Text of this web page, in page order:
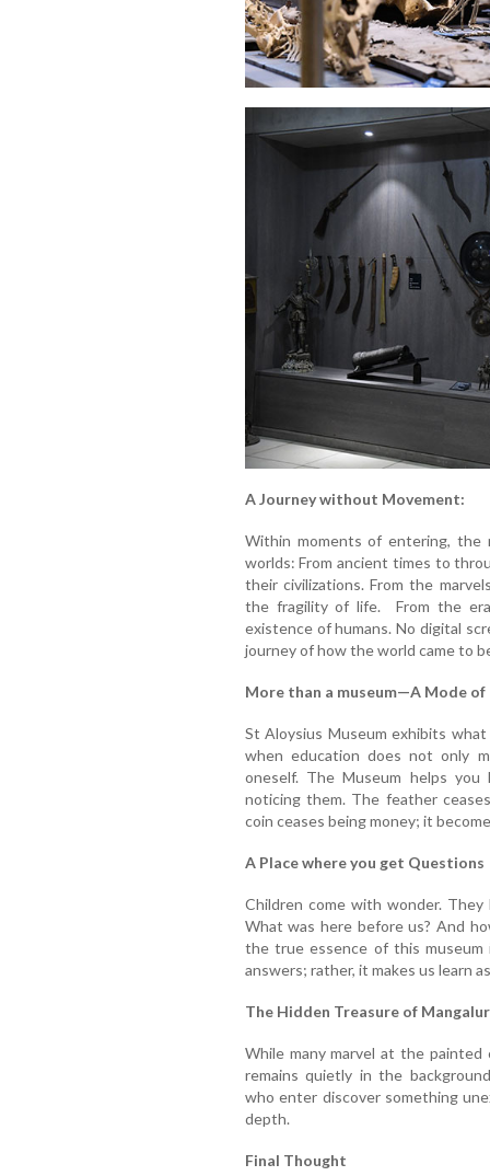
A Journey without Movement:
Within moments of entering, the
worlds: From ancient times to
their civilizations. From the
the fragility of life. From the
existence of humans. No digital
journey of how the world came to
More than a museum—A Mode of
St Aloysius Museum exhibits
when education does not only
oneself. The Museum helps
noticing them. The feather
coin ceases being money; it
A Place where you get Questions
Children come with wonder.
What was here before us? And
the true essence of this
answers; rather, it makes us learn
The Hidden Treasure of
While many marvel at the
remains quietly in the
who enter discover something
depth.
Final Thought